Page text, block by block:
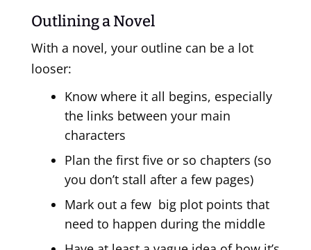
Outlining a Novel
With a novel, your outline can be a lot
looser:
Know where it all begins, especially
the links between your main
characters
Plan the first five or so chapters (so
you don’t stall after a few pages)
Mark out a few big plot points that
need to happen during the middle